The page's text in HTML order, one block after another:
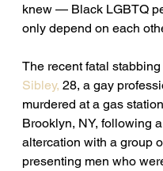
knew — Black LGBTQ
only depend on each
The recent fatal
Sibley, 28, a gay
murdered at a gas
Brooklyn, NY, following
altercation with a group
presenting men who